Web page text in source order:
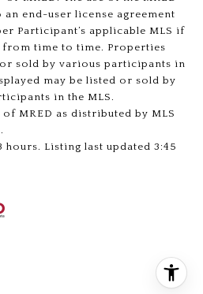
an end-user license agreement
Participant’s applicable MLS if
from time to time. Properties
sold by various participants in
may be listed or sold by
in the MLS.
MRED as distributed by MLS
hours. Listing last updated 3:45